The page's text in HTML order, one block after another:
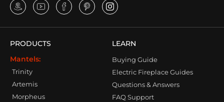
PRODUCTS
Mantels:
Trinity
Artemis
Morpheus
LEARN
Buying Guide
Electric Fireplace Guides
Questions & Answers
FAQ Support